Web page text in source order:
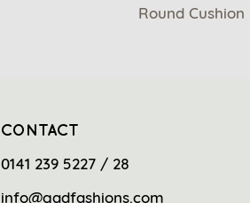
Round Cushion
CONTACT
0141 239 5227 / 28
info@gadfashions.com